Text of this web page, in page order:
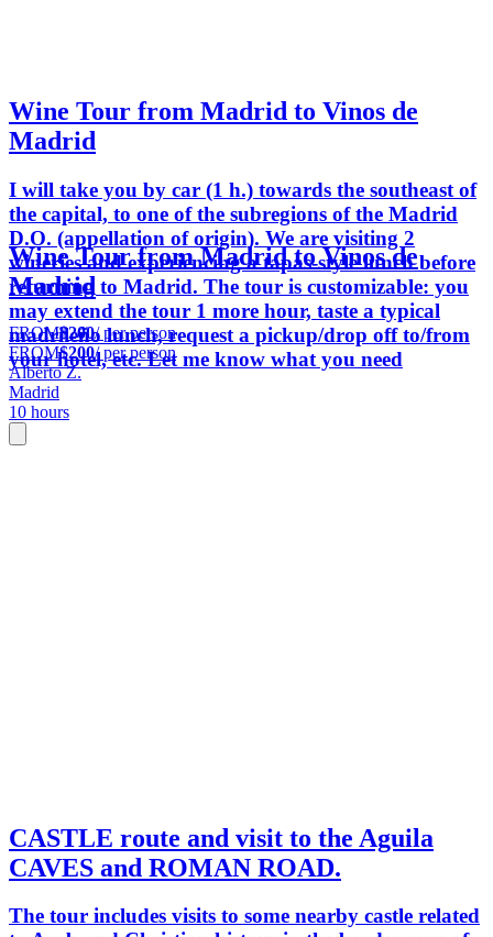
Wine Tour from Madrid to Vinos de
Madrid
I will take you by car (1 h.) towards the southeast of
the capital, to one of the subregions of the Madrid
D.O. (appellation of origin). We are visiting 2
wineries and experiencing a tapas-style lunch before
returning to Madrid. The tour is customizable: you
may extend the tour 1 more hour, taste a typical
madrileño lunch, request a pickup/drop off to/from
your hotel, etc. Let me know what you need
Wine Tour from Madrid to Vinos de
Madrid
FROM$200/ per person
FROM$200/ per person
Alberto Z.
Madrid
10 hours
CASTLE route and visit to the Aguila
CAVES and ROMAN ROAD.
The tour includes visits to some nearby castle related